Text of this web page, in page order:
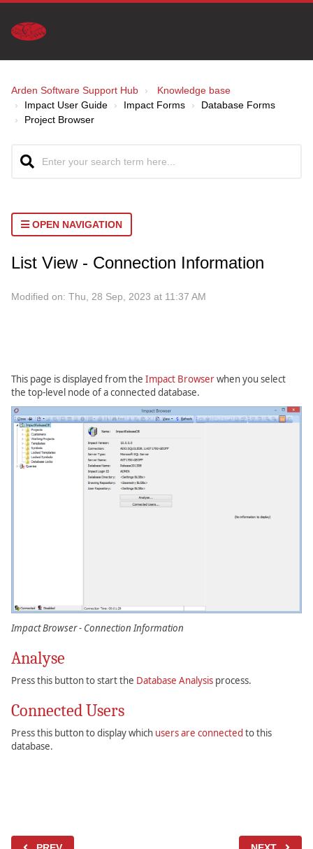
Arden Software Support Hub
Knowledge base
Impact User Guide
Impact Forms
Database Forms
Project Browser
OPEN NAVIGATION
List View - Connection Information
Modified on: Thu, 28 Sep, 2023 at 11:37 AM
This page is displayed from the Impact Browserwhen you select
the top-level node of a connected database.
Impact Browser - Connection Information
Analyse
Press this button to start the Database Analysis process.
Connected Users
Press this button to display which users are connected to this
database.